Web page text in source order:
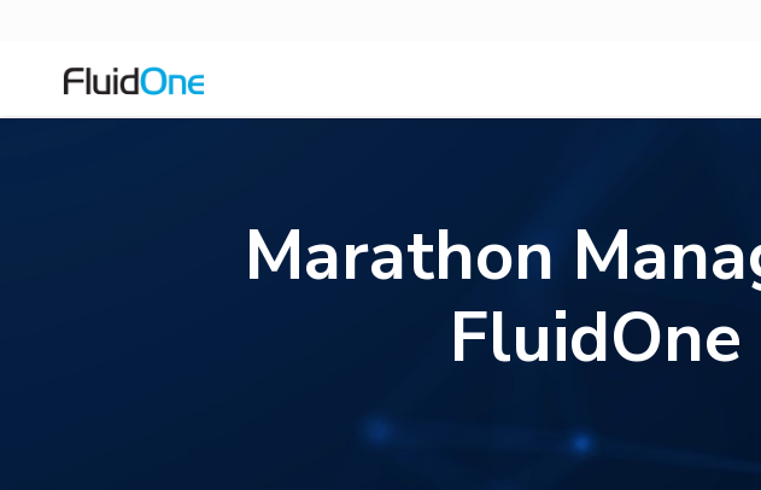
Marathon